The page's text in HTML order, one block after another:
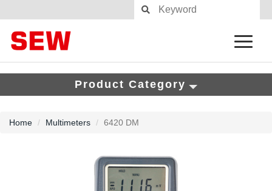
Product Category
Home Multimeters 6420 DM